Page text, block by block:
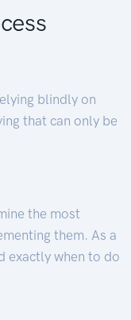
blindly on
that can only be
the most
them. As a
exactly when to do